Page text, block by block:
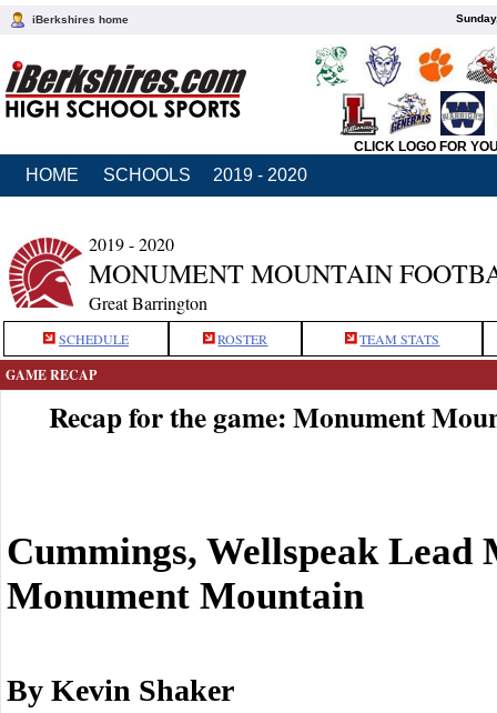
iBerkshires home
CLICK LOGO FOR
HOME SCHOOLS 2019 - 2020
2019 - 2020
MONUMENT MOUNTAIN
Great Barrington
SCHEDULE ROSTER TEAM STATS
GAME RECAP
Recap for the game: Monument
Cummings, Wellspeak
Monument Mountain
By Kevin Shaker